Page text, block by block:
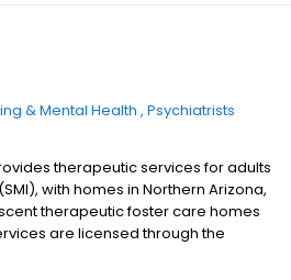
& Mental Health Psychiatrists
therapeutic services for adults
with homes in Northern Arizona,
therapeutic foster care homes
are licensed through the
Services and accredited through